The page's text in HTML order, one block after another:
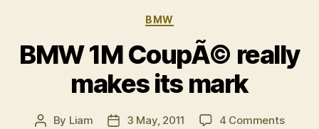
Categories
BMW
BMW 1M CoupÃ© really
makes its mark
Post
By Liam
Post3 May, 2011 4 Commentson